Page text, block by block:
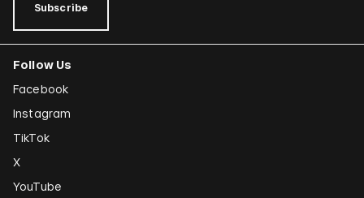
Subscribe
Follow Us
Facebook
Instagram
TikTok
X
YouTube